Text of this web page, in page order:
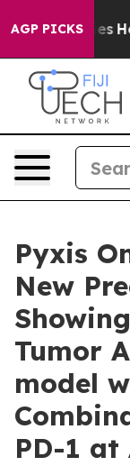
AGP PICKS
He’s
Pyxis
New
Tumor
model
PD-1 at